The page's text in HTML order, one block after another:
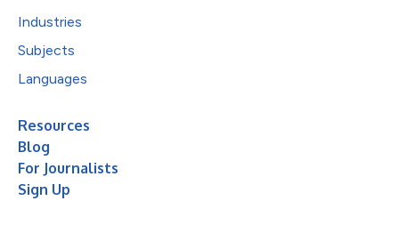
Industries
Subjects
Languages
Resources
Blog
For Journalists
Sign Up